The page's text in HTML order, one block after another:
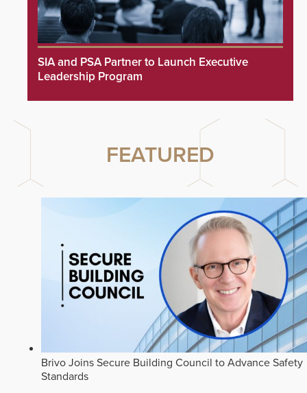
SIA and PSA Partner to Launch Executive
Leadership Program
FEATURED
Brivo Joins Secure Building Council to Advance Safety
Standards